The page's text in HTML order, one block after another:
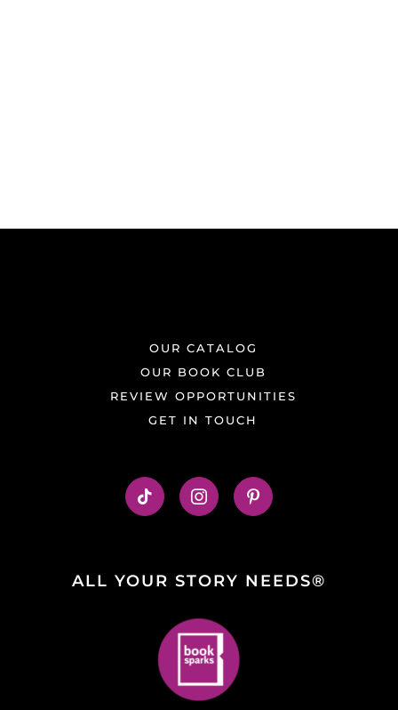
OUR CATALOG
OUR BOOK CLUB
REVIEW OPPORTUNITIES
GET IN TOUCH
ALL YOUR STORY NEEDS®